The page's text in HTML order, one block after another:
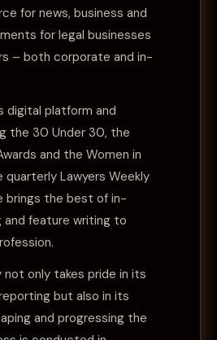
for news, business and
for legal businesses
– both corporate and in-
digital platform and
the 30 Under 30, the
and the Women in
quarterly Lawyers Weekly
brings the best of in-
feature writing to
not only takes pride in its
but also in its
and progressing the